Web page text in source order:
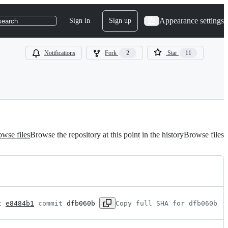
Sign in Sign up Appearance settings
Notifications Fork 2 Star 11
filesBrowse the repository at this point in the historyBrowse files
e8484b1 commit dfb060b Copy full SHA for dfb060b